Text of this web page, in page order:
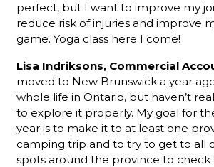
perfect, but I want to improve my
reduce risk of injuries and improve
game. Yoga class here I come!
Lisa Indriksons, Commercial
moved to New Brunswick a year
whole life in Ontario, but haven’t
to explore it properly. My goal for
year is to make it to at least one
camping trip and to try to get to all
spots around the province to check